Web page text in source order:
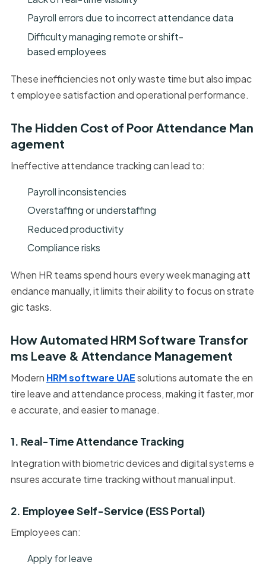
Payroll errors due to incorrect attendance data
Difficulty managing remote or shift-
based employees
These inefficiencies not only waste time but also impac
t employee satisfaction and operational performance.
The Hidden Cost of Poor Attendance Man
agement
Ineffective attendance tracking can lead to:
Payroll inconsistencies
Overstaffing or understaffing
Reduced productivity
Compliance risks
When HR teams spend hours every week managing att
endance manually, it limits their ability to focus on strate
gic tasks.
How Automated HRM Software Transfor
ms Leave & Attendance Management
Modern HRM software UAEsolutions automate the en
tire leave and attendance process, making it faster, mor
e accurate, and easier to manage.
1. Real-Time Attendance Tracking
Integration with biometric devices and digital systems e
nsures accurate time tracking without manual input.
2. Employee Self-Service (ESS Portal)
Employees can:
Apply for leave